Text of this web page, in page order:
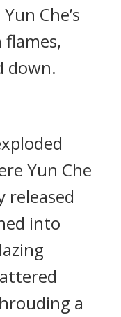
Che’s
down.
Yun Che
released
into
a